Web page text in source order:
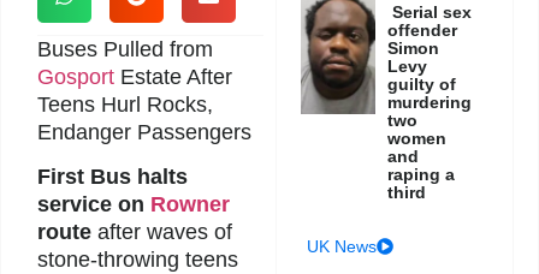
Buses Pulled from
Gosport Estate After
Teens Hurl Rocks,
Endanger Passengers
First Bus halts
service on Rowner
route after waves of
stone-throwing teens
Serial sex
offender
Simon
Levy
guilty of
murdering
two
women
and
raping a
third
UK News